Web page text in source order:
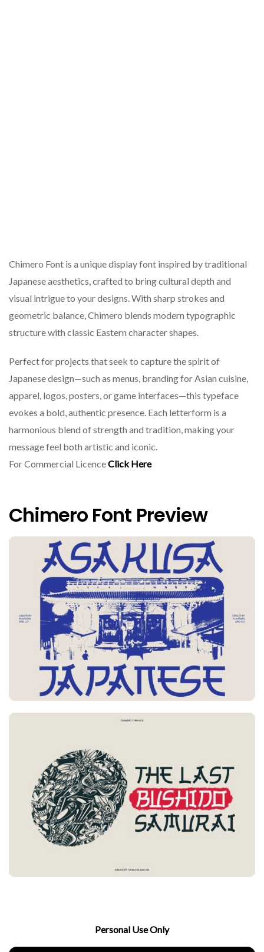
Chimero Font is a unique display font inspired by traditional
Japanese aesthetics, crafted to bring cultural depth and
visual intrigue to your designs. With sharp strokes and
geometric balance, Chimero blends modern typographic
structure with classic Eastern character shapes.
Perfect for projects that seek to capture the spirit of
Japanese design—such as menus, branding for Asian cuisine,
apparel, logos, posters, or game interfaces—this typeface
evokes a bold, authentic presence. Each letterform is a
harmonious blend of strength and tradition, making your
message feel both artistic and iconic.
For Commercial LicenceClick Here
Chimero Font Preview
Personal Use Only